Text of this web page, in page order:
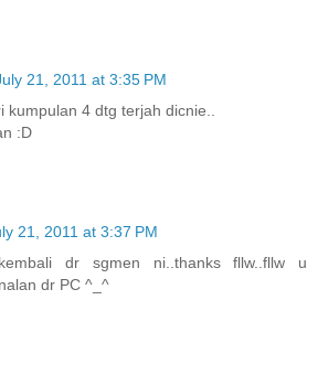
21, 2011 at 3:35 PM
kumpulan 4 dtg terjah dicnie..
:D
21, 2011 at 3:37 PM
dr sgmen ni..thanks fllw..fllw u
dr PC ^_^